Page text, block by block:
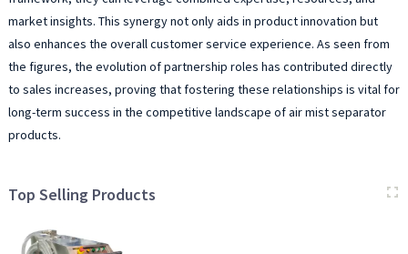
market insights. This synergy not only aids in product innovation but
also enhances the overall customer service experience. As seen from
the figures, the evolution of partnership roles has contributed directly
to sales increases, proving that fostering these relationships is vital for
long-term success in the competitive landscape of air mist separator
products.
Top Selling Products